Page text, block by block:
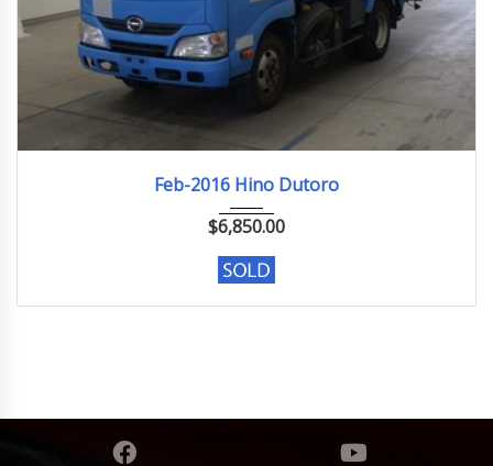
Feb-2016 Hino Dutoro
$6,850.00